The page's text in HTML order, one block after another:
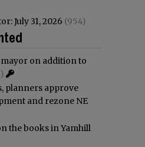
July 31, 2026 (954)
on addition to
planners approve
and rezone NE
the books in Yamhill